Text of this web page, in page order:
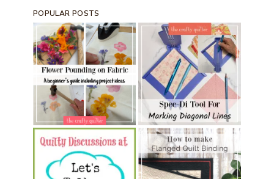
POPULAR POSTS